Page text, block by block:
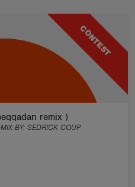
CONTEST
remix )
BY: SEDRICK COUP